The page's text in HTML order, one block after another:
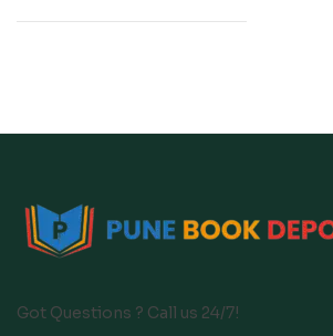
Got Questions ? Call us 24/7!